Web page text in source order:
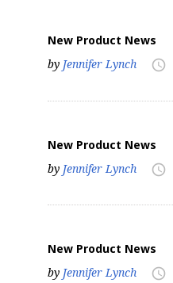
New Product News
by Jennifer Lynch access_time
New Product News
by Jennifer Lynch access_time
New Product News
by Jennifer Lynch access_time